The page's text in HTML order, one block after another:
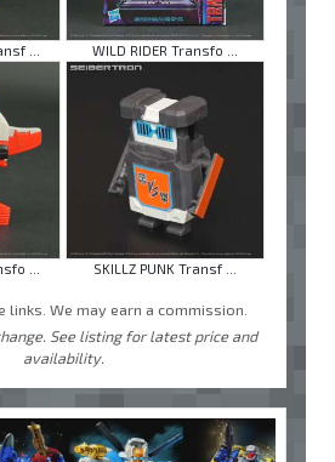
... WILD RIDER Transfo ...
... SKILLZ PUNK Transf ...
links. We may earn a commission.
See listing for latest price and
availability.